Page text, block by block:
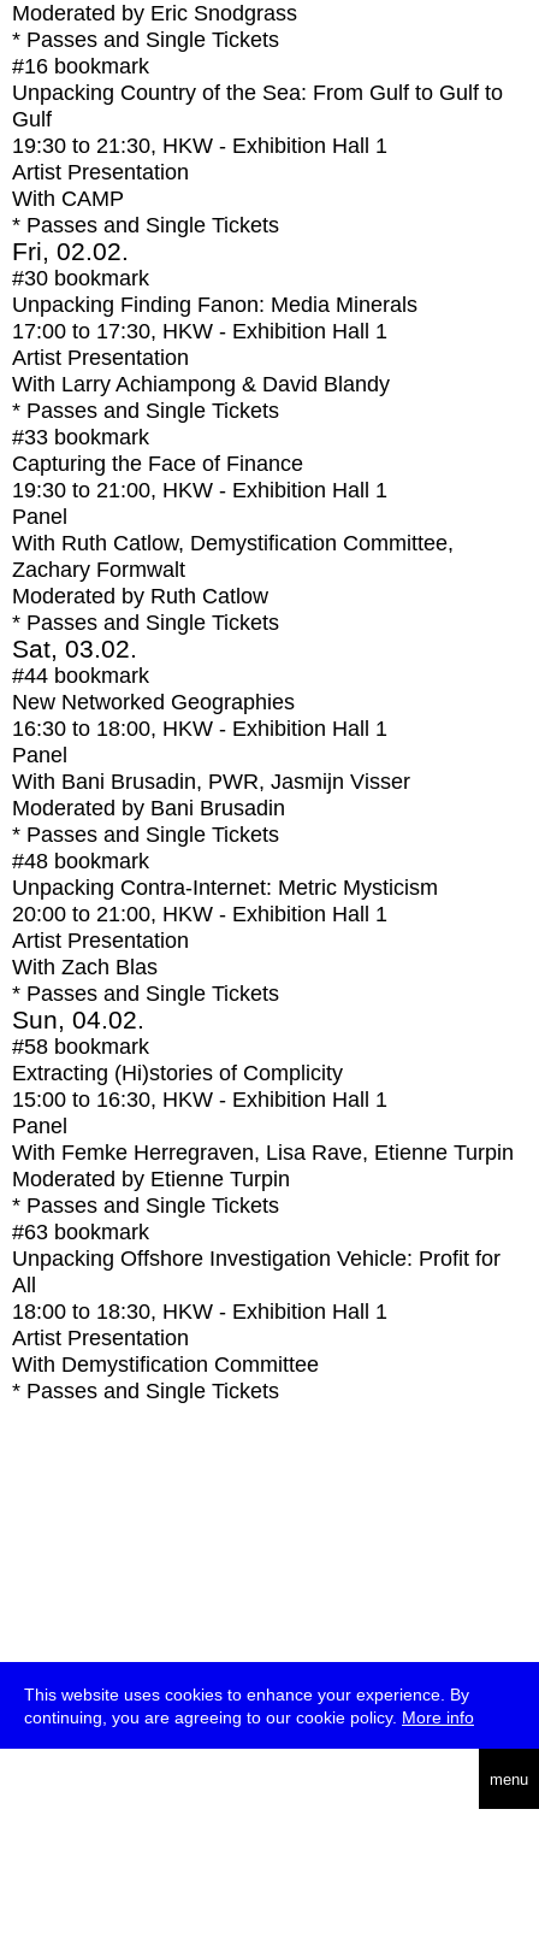
This website uses cookies to enhance your experience. By
continuing, you are agreeing to our cookie policy. More info
menu
Moderated by Eric Snodgrass
* Passes and Single Tickets
#16 bookmark
Unpacking Country of the Sea: From Gulf to Gulf to
Gulf
19:30 to 21:30, HKW - Exhibition Hall 1
Artist Presentation
With CAMP
* Passes and Single Tickets
Fri, 02.02.
#30 bookmark
Unpacking Finding Fanon: Media Minerals
17:00 to 17:30, HKW - Exhibition Hall 1
Artist Presentation
With Larry Achiampong & David Blandy
* Passes and Single Tickets
#33 bookmark
Capturing the Face of Finance
19:30 to 21:00, HKW - Exhibition Hall 1
Panel
With Ruth Catlow, Demystification Committee,
Zachary Formwalt
Moderated by Ruth Catlow
* Passes and Single Tickets
Sat, 03.02.
#44 bookmark
New Networked Geographies
16:30 to 18:00, HKW - Exhibition Hall 1
Panel
With Bani Brusadin, PWR, Jasmijn Visser
Moderated by Bani Brusadin
* Passes and Single Tickets
#48 bookmark
Unpacking Contra-Internet: Metric Mysticism
20:00 to 21:00, HKW - Exhibition Hall 1
Artist Presentation
With Zach Blas
* Passes and Single Tickets
Sun, 04.02.
#58 bookmark
Extracting (Hi)stories of Complicity
15:00 to 16:30, HKW - Exhibition Hall 1
Panel
With Femke Herregraven, Lisa Rave, Etienne Turpin
Moderated by Etienne Turpin
* Passes and Single Tickets
#63 bookmark
Unpacking Offshore Investigation Vehicle: Profit for
All
18:00 to 18:30, HKW - Exhibition Hall 1
Artist Presentation
With Demystification Committee
* Passes and Single Tickets